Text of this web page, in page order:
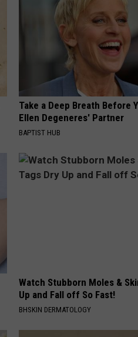
Take a Deep Breath Before
Ellen Degeneres' Partner
BAPTIST HUB
Watch Stubborn Moles &
Up and Fall off So Fast!
BHSKIN DERMATOLOGY